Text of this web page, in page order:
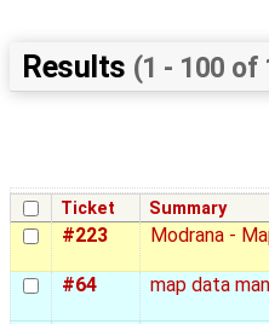
Results (1 - 100 of
Ticket Summary
#223 Modrana -
#64 map data